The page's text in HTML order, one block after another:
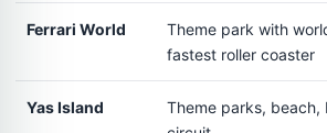
Ferrari World
Theme park with
fastest roller coaster
Yas Island
Theme parks, beach,